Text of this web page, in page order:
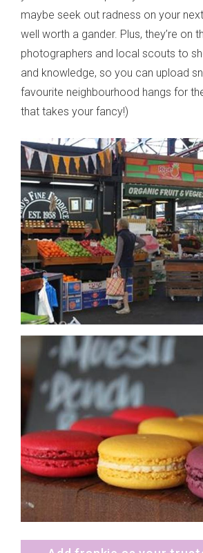
maybe seek out radness on your
well worth a gander. Plus, they’re on
photographers and local scouts to
and knowledge, so you can upload
favourite neighbourhood hangs for
that takes your fancy!)